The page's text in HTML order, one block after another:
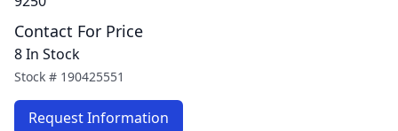
Contact For Price
8 In Stock
Stock # 190425551
Request Information